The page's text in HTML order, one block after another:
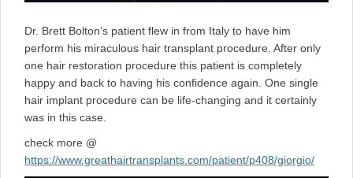
Dr. Brett Bolton’s patient flew in from Italy to have him
perform his miraculous hair transplant procedure. After only
one hair restoration procedure this patient is completely
happy and back to having his confidence again. One single
hair implant procedure can be life-changing and it certainly
was in this case.
check more @
https://www.greathairtransplants.com/patient/p408/giorgio/